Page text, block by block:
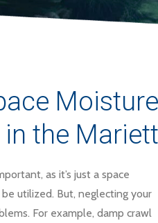
the
as it’s just a space
utilized. But, neglecting your
For example, damp crawl